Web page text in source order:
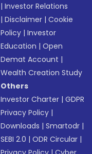
|Investor Relations
|Disclaimer |Cookie
Policy |Investor
Education |Open
Demat Account |
Wealth Creation Study
Others
Investor Charter |GDPR
Privacy Policy |
Downloads |Smartodr |
SEBI 2.0 |ODR Circular |